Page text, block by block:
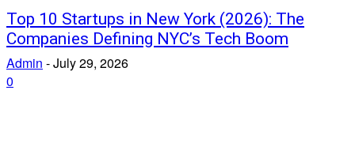
Top 10 Startups in New York (2026): The
Companies Defining NYC’s Tech Boom
Admin -July 29, 2026
0